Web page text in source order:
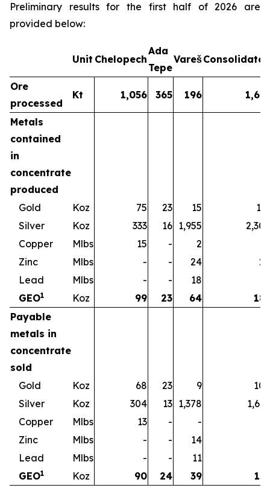
Preliminary results for the first half of 2026 are
provided below:
Unit Chelopech
Ada
Tepe
VarešConsolidated
Ore
processed
Kt 1,056 365 196 1,617
Metals
contained
in
concentrate
produced
Gold
Koz 75 23 15
113
Silver
Koz 333 16 1,955
2,304
Copper
Mlbs 15 - 2
Zinc
Mlbs - - 24
24
Lead
Mlbs - - 18
GEO1 Koz 99 23 64
187
Payable
metals in
concentrate
sold
Gold
Koz 68 23 9
100
Silver
Koz 304 13 1,378
1,695
Copper
Mlbs 13 - -
Zinc
Mlbs - - 14
Lead
Mlbs - - 11
GEO1 Koz 90 24 39
153